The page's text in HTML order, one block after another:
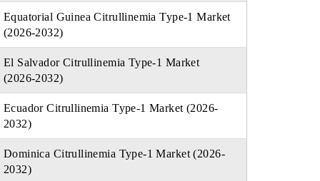
Equatorial Guinea Citrullinemia Type-1 Market
(2026-2032)
El Salvador Citrullinemia Type-1 Market
(2026-2032)
Ecuador Citrullinemia Type-1 Market (2026-
2032)
Dominica Citrullinemia Type-1 Market (2026-
2032)